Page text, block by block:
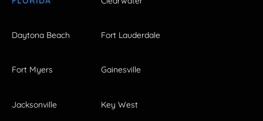
Daytona Beach Fort Lauderdale
Fort Myers Gainesville
Jacksonville Key West